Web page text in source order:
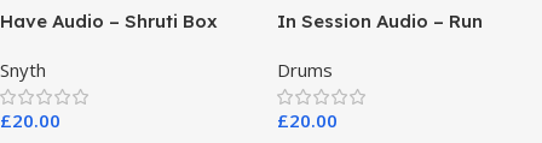
Have Audio – Shruti Box
Snyth
£20.00
In Session Audio – Run
Drums
£20.00